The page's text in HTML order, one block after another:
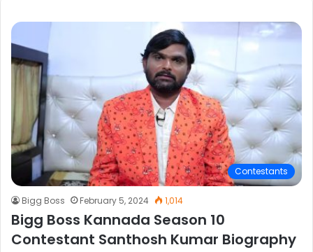
Contestants
Bigg Boss February 5, 2024 1,014
Bigg Boss Kannada Season 10
Contestant Santhosh Kumar Biography